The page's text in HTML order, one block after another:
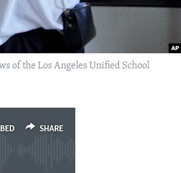
of the Los Angeles Unified School
SHARE